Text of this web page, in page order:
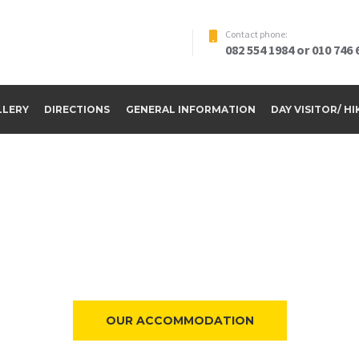
Contact phone:
082 554 1984 or 010 746
DIRECTIONS GENERAL INFORMATION DAY VISITOR/
OUR ACCOMMODATION